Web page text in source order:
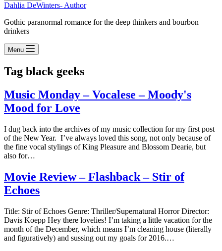
Dahlia DeWinters- Author
Gothic paranormal romance for the deep thinkers and bourbon
drinkers
Menu
Tag black geeks
Music Monday – Vocalese – Moody's
Mood for Love
I dug back into the archives of my music collection for my first post
of the New Year. I’ve always loved this song, not only because of
the fine vocal stylings of King Pleasure and Blossom Dearie, but
also for…
Movie Review – Flashback – Stir of
Echoes
Title: Stir of Echoes Genre: Thriller/Supernatural Horror Director:
Davis Koepp Hey there lovelies! I’m taking a little vacation for the
month of the December, which means I’m cleaning house (literally
and figuratively) and sussing out my goals for 2016.…